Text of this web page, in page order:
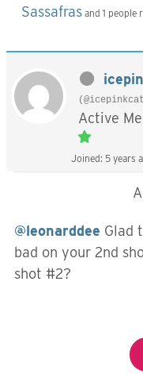
Sassafras and 1 people
Active
Joined: 5 years
@leonarddee Glad
bad on your 2nd
shot #2?